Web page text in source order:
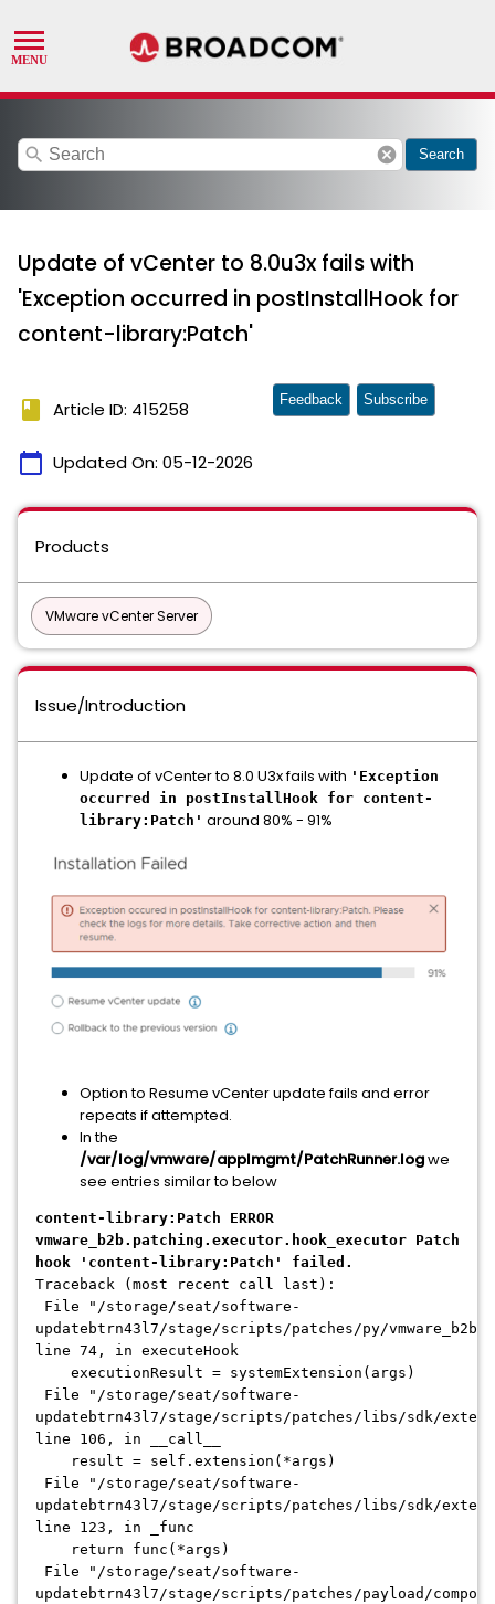
search cancel Search
Update of vCenter to 8.0u3x fails with
'Exception occurred in postInstallHook for
content-library:Patch'
book Article ID: 415258
calendar_today Updated On: 05-12-2026
Feedback Subscribe
Products
VMware vCenter Server
Issue/Introduction
Update of vCenter to 8.0 U3x fails with 'Exception
occurred in postInstallHook for content-
library:Patch' around 80% - 91%
Option to Resume vCenter update fails and error
repeats if attempted.
In the
/var/log/vmware/applmgmt/PatchRunner.logwe
see entries similar to below
content-library:Patch ERROR
vmware_b2b.patching.executor.hook_executor Patch
hook 'content-library:Patch' failed.
Traceback (most recent call last):
File "/storage/seat/software-
updatebtrn43l7/stage/scripts/patches/py/
line 74, in executeHook
executionResult = systemExtension(args)
File "/storage/seat/software-
updatebtrn43l7/stage/scripts/patches/libs/sdk/
line 106, in __call__
result = self.extension(*args)
File "/storage/seat/software-
updatebtrn43l7/stage/scripts/patches/libs/sdk/
line 123, in _func
return func(*args)
File "/storage/seat/software-
updatebtrn43l7/stage/scripts/patches/payload/